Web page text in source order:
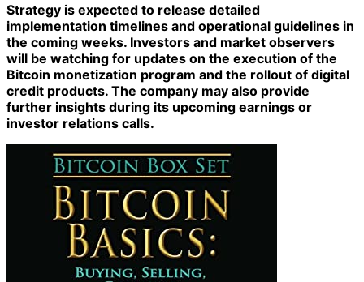
Strategy is expected to release detailed
implementation timelines and operational guidelines in
the coming weeks. Investors and market observers
will be watching for updates on the execution of the
Bitcoin monetization program and the rollout of digital
credit products. The company may also provide
further insights during its upcoming earnings or
investor relations calls.